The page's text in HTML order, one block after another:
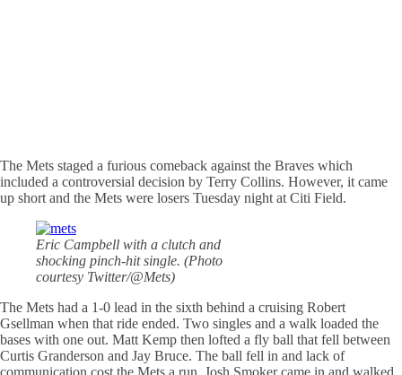
The Mets staged a furious comeback against the Braves which
included a controversial decision by Terry Collins. However, it came
up short and the Mets were losers Tuesday night at Citi Field.
Eric Campbell with a clutch and
shocking pinch-hit single. (Photo
courtesy Twitter/@Mets)
The Mets had a 1-0 lead in the sixth behind a cruising Robert
Gsellman when that ride ended. Two singles and a walk loaded the
bases with one out. Matt Kemp then lofted a fly ball that fell between
Curtis Granderson and Jay Bruce. The ball fell in and lack of
communication cost the Mets a run. Josh Smoker came in and walked